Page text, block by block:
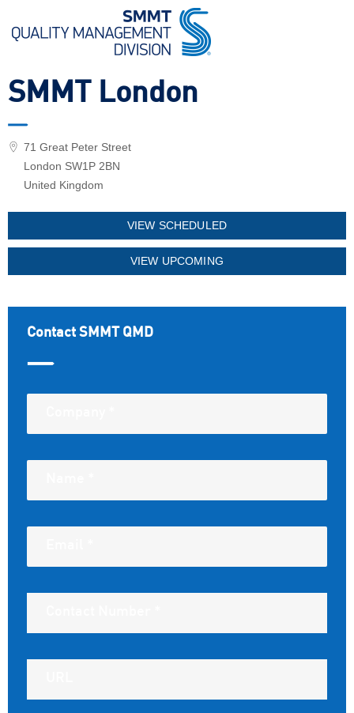
SMMT London
71 Great Peter Street
London SW1P 2BN
United Kingdom
VIEW SCHEDULED
VIEW UPCOMING
Contact SMMT QMD